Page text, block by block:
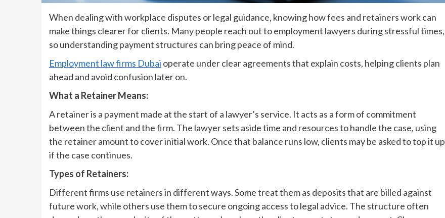
When dealing with workplace disputes or legal guidance, knowing how fees and retainers work can
make things clearer for clients. Many people reach out to employment lawyers during stressful times,
so understanding payment structures can bring peace of mind.
Employment law firms Dubai operate under clear agreements that explain costs, helping clients plan
ahead and avoid confusion later on.
What a Retainer Means:
A retainer is a payment made at the start of a lawyer’s service. It acts as a form of commitment
between the client and the firm. The lawyer sets aside time and resources to handle the case, using
the retainer amount to cover initial work. Once that balance runs low, clients may be asked to top it up
if the case continues.
Types of Retainers:
Different firms use retainers in different ways. Some treat them as deposits that are billed against
future work, while others use them to secure ongoing access to legal advice. The structure often